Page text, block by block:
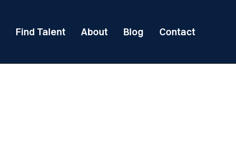
Find Talent About Blog Contact